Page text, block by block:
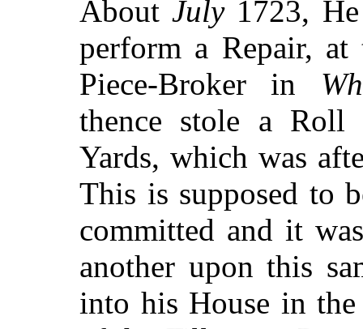
AboutJuly1723, He
perform a Repair,
Piece-Broker in
thence stole a Roll
Yards, which was
This is supposed to
committed and it
another upon this
into his House in